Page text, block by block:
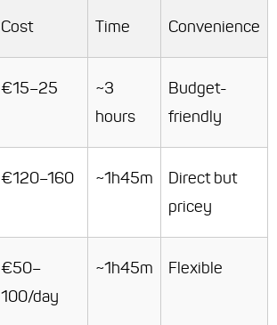
Cost Time Convenience
€15–25
~3
hours
Budget-
friendly
€120–160 ~1h45m
Direct but
pricey
€50–
100/day
~1h45m Flexible